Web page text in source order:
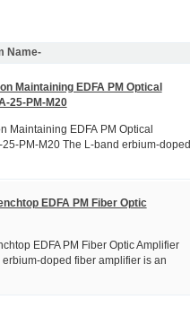
Name-
Maintaining EDFA PM Optical
25-PM-M20
Maintaining EDFA PM Optical
PM-M20 The L-band erbium-doped
EDFA PM Fiber Optic
EDFA PM Fiber Optic Amplifier
doped fiber amplifier is an